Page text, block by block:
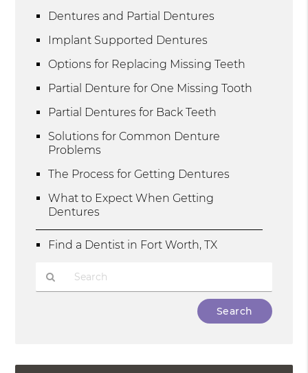
Dentures and Partial Dentures
Implant Supported Dentures
Options for Replacing Missing Teeth
Partial Denture for One Missing Tooth
Partial Dentures for Back Teeth
Solutions for Common Denture
Problems
The Process for Getting Dentures
What to Expect When Getting
Dentures
Find a Dentist in Fort Worth, TX
Here